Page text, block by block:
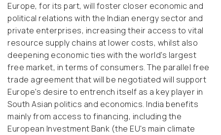
Europe, for its part, will foster closer economic and
political relations with the Indian energy sector and
private enterprises, increasing their access to vital
resource supply chains at lower costs, whilst also
deepening economic ties with the world's largest
free market, in terms of consumers. The parallel free
trade agreement that will be negotiated will support
Europe's desire to entrench itself as a key player in
South Asian politics and economics. India benefits
mainly from access to financing, including the
European Investment Bank (the EU's main climate